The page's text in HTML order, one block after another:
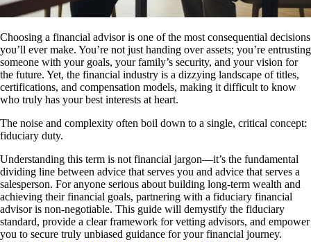
Choosing a financial advisor is one of the most consequential decisions
you’ll ever make. You’re not just handing over assets; you’re entrusting
someone with your goals, your family’s security, and your vision for
the future. Yet, the financial industry is a dizzying landscape of titles,
certifications, and compensation models, making it difficult to know
who truly has your best interests at heart.
The noise and complexity often boil down to a single, critical concept:
fiduciary duty.
Understanding this term is not financial jargon—it’s the fundamental
dividing line between advice that serves you and advice that serves a
salesperson. For anyone serious about building long-term wealth and
achieving their financial goals, partnering with a fiduciary financial
advisor is non-negotiable. This guide will demystify the fiduciary
standard, provide a clear framework for vetting advisors, and empower
you to secure truly unbiased guidance for your financial journey.